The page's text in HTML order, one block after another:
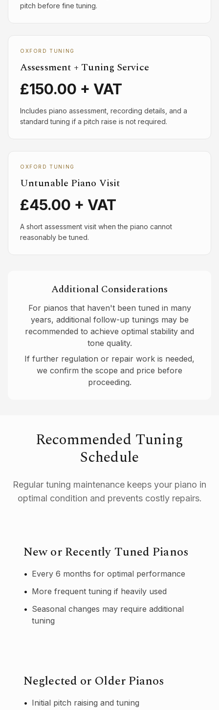
pitch before fine tuning.
OXFORD TUNING
Assessment + Tuning Service
£150.00 + VAT
Includes piano assessment, recording details, and a
standard tuning if a pitch raise is not required.
OXFORD TUNING
Untunable Piano Visit
£45.00 + VAT
A short assessment visit when the piano cannot
reasonably be tuned.
Additional Considerations
For pianos that haven't been tuned in many
years, additional follow-up tunings may be
recommended to achieve optimal stability and
tone quality.
If further regulation or repair work is needed,
we confirm the scope and price before
proceeding.
Recommended Tuning
Schedule
Regular tuning maintenance keeps your piano in
optimal condition and prevents costly repairs.
New or Recently Tuned Pianos
• Every 6 months for optimal performance
• More frequent tuning if heavily used
• Seasonal changes may require additional
tuning
Neglected or Older Pianos
• Initial pitch raising and tuning